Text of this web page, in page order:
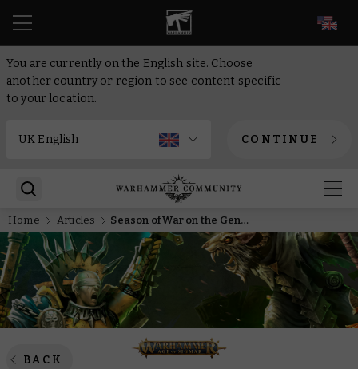
You are currently on the English site. Choose
another country or region to see content specific
to your location.
CONTINUE
Home Articles Season of War on the General’s Handbook – rules, battle tactics, and battle plans
BACK